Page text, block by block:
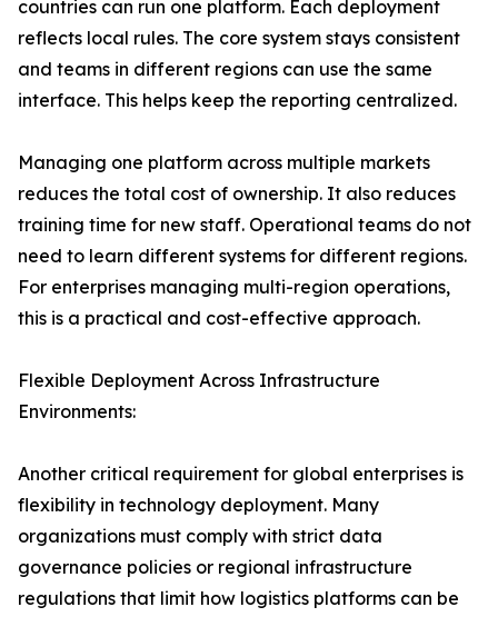
countries can run one platform. Each deployment
reflects local rules. The core system stays consistent
and teams in different regions can use the same
interface. This helps keep the reporting centralized.
Managing one platform across multiple markets
reduces the total cost of ownership. It also reduces
training time for new staff. Operational teams do not
need to learn different systems for different regions.
For enterprises managing multi-region operations,
this is a practical and cost-effective approach.
Flexible Deployment Across Infrastructure
Environments:
Another critical requirement for global enterprises is
flexibility in technology deployment. Many
organizations must comply with strict data
governance policies or regional infrastructure
regulations that limit how logistics platforms can be